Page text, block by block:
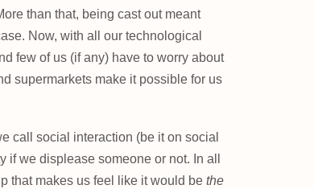
than that, being cast out meant
Now, with all our technological
few of us (if any) have to worry about
supermarkets make it possible for us
call social interaction (be it on social
we displease someone or not. In all
that makes us feel like it would be the